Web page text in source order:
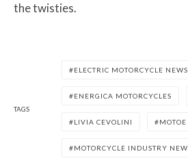
the twisties.
TAGS
ELECTRIC MOTORCYCLE NEWS
ENERGICA MOTORCYCLES
LIVIA CEVOLINI
MOTORCYCLE INDUSTRY